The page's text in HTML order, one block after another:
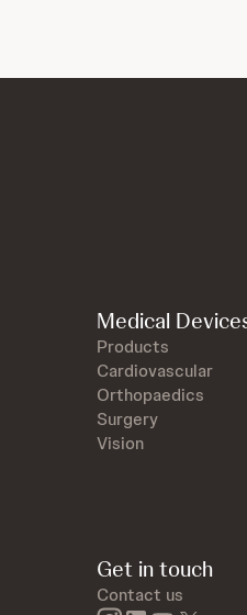
Medical
Products
Cardiovascular
Orthopaedics
Surgery
Vision
Get in touch
Contact us